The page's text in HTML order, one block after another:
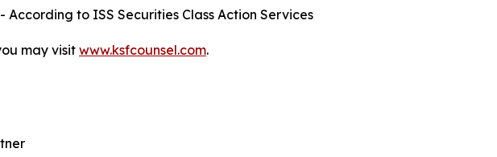
According to ISS Securities Class Action Services
may visit www.ksfcounsel.com.